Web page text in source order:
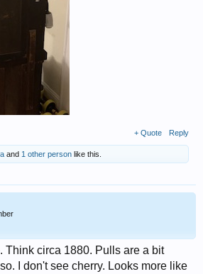
+ Quote Reply
and 1 other person like this.
Think circa 1880. Pulls are a bit
I don't see cherry. Looks more like